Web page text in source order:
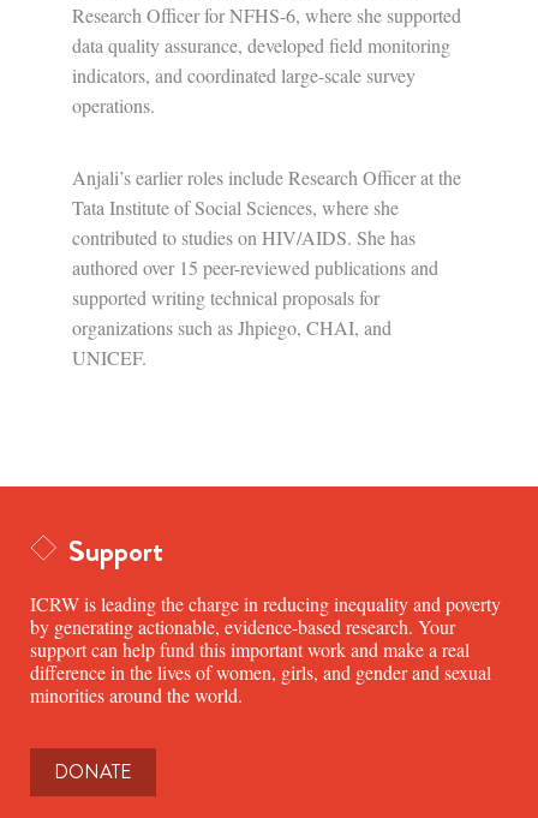
Research Officer for NFHS-6, where she supported
data quality assurance, developed field monitoring
indicators, and coordinated large-scale survey
operations.
Anjali’s earlier roles include Research Officer at the
Tata Institute of Social Sciences, where she
contributed to studies on HIV/AIDS. She has
authored over 15 peer-reviewed publications and
supported writing technical proposals for
organizations such as Jhpiego, CHAI, and
UNICEF.
Support
ICRW is leading the charge in reducing inequality and poverty
by generating actionable, evidence-based research. Your
support can help fund this important work and make a real
difference in the lives of women, girls, and gender and sexual
minorities around the world.
DONATE